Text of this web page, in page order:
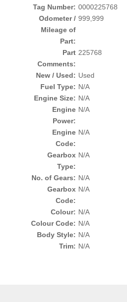
Tag Number: 0000225768
Odometer /
Mileage of
Part:
999,999
Part
Comments:
225768
New / Used: Used
Fuel Type: N/A
Engine Size: N/A
Engine
Power:
N/A
Engine
Code:
N/A
Gearbox
Type:
N/A
No. of Gears: N/A
Gearbox
Code:
N/A
Colour: N/A
Colour Code: N/A
Body Style: N/A
Trim: N/A